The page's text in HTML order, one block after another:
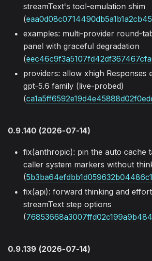
streamText's tool-emulation shim
(
examples: multi-provider round-
panel with graceful degradation
(
providers: allow xhigh Responses
gpt-5.6 family (live-probed)
(
0.9.140 (2026-07-14)
fix(anthropic): pin the auto cache
caller system markers without
(
fix(api): forward thinking and
streamText step options
(
0.9.139 (2026-07-14)